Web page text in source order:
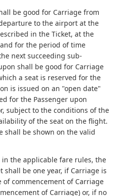
be good for Carriage from
to the airport at the
in the Ticket, at the
for the period of time
next succeeding sub-
shall be good for Carriage
a seat is reserved for the
is issued on an "open date"
for the Passenger upon
subject to the conditions of the
of the seat on the flight.
shall be shown on the valid
the applicable fare rules, the
shall be one year, if Carriage is
commencement of Carriage
of Carriage) or, if no